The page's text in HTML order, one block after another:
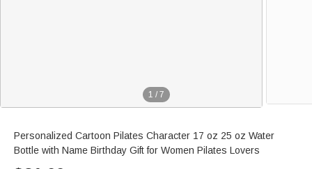
1 / 7
Personalized Cartoon Pilates Character 17 oz 25 oz Water
Bottle with Name Birthday Gift for Women Pilates Lovers